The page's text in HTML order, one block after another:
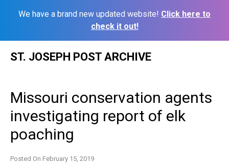
We have a brand new updated website! Click here to
check it out!
ST. JOSEPH POST ARCHIVE
Missouri conservation agents
investigating report of elk
poaching
Posted On February 15, 2019